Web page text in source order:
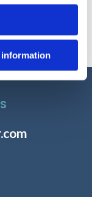
information